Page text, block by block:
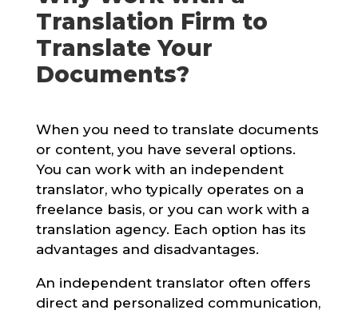
Translation Firm to
Translate Your
Documents?
When you need to translate documents
or content, you have several options.
You can work with an independent
translator, who typically operates on a
freelance basis, or you can work with a
translation agency. Each option has its
advantages and disadvantages.
An independent translator often offers
direct and personalized communication,